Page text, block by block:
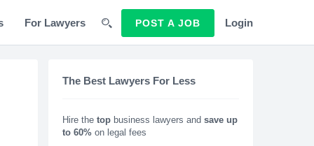
For Lawyers POST A JOB Login
The Best Lawyers For Less
Hire the topbusiness lawyers and save up
to 60%on legal fees